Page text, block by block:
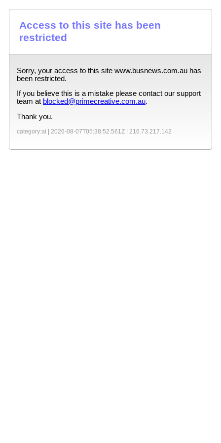
Access to this site has been
restricted
Sorry, your access to this site www.busnews.com.au has
been restricted.
If you believe this is a mistake please contact our support
team at blocked@primecreative.com.au.
Thank you.
category:ai | 2026-08-07T05:38:52.561Z | 216.73.217.142